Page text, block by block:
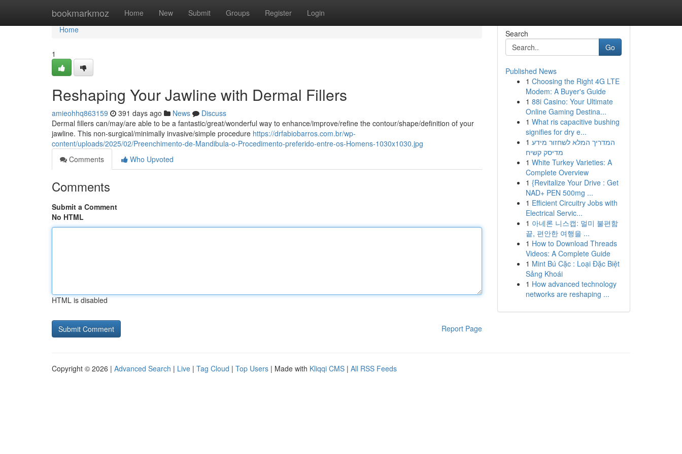
bookmarkmoz Home New Submit Groups Register Login
Home
Home
1
Reshaping Your Jawline with Dermal Fillers
amieohhq863159 391 days ago News
Discuss
Dermal fillers can/may/are able to be a fantastic/great/wonderful way to enhance/improve/refine the contour/shape/definition of your
jawline. This non-surgical/minimally invasive/simple procedure https://drfabiobarros.com.br/wp-
content/uploads/2025/02/Preenchimento-de-Mandibula-o-Procedimento-preferido-entre-os-Homens-1030x1030.jpg
Comments
Who Upvoted
Comments
Submit a Comment
No HTML
HTML is disabled
Report Page
Search
Go
Published News
1 Choosing the Right 4G LTE
Modem: A Buyer's Guide
1 88i Casino: Your Ultimate
Online Gaming Destina...
1 What ris capacitive bushing
signifies for dry e...
1 המדריך המלא לשחזור מידע
מדיסק קשיח
1 White Turkey Varieties: A
Complete Overview
1 {Revitalize Your Drive : Get
NAD+ PEN 500mg ...
1 Efficient Circuitry Jobs with
Electrical Servic...
1 아네론 니스캡: 멀미 불편함
끝, 편안한 여행을 ...
1 How to Download Threads
Videos: A Complete Guide
1 Mint Bú Cặc : Loại Đặc Biệt
Sảng Khoái
1 How advanced technology
networks are reshaping ...
Copyright © 2026 | Advanced Search | Live | Tag Cloud | Top Users | Made with Kliqqi CMS | All RSS Feeds